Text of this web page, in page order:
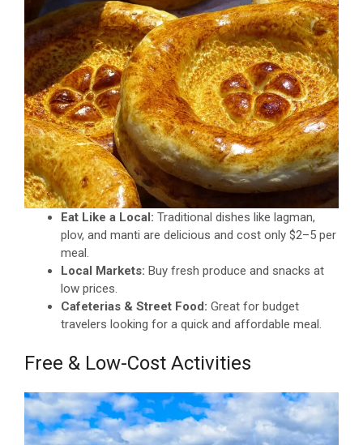
Eat Like a Local: Traditional dishes like lagman,
plov, and manti are delicious and cost only $2–5 per
meal.
Local Markets: Buy fresh produce and snacks at
low prices.
Cafeterias & Street Food: Great for budget
travelers looking for a quick and affordable meal.
Free & Low-Cost Activities